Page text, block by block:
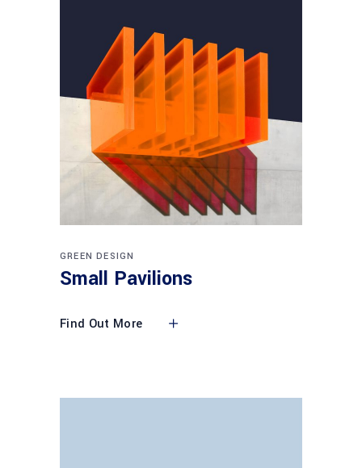
GREEN DESIGN
Small Pavilions
Find Out More